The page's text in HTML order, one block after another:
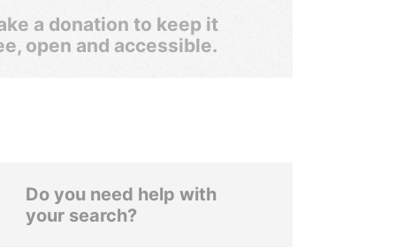
a donation to keep it
open and accessible.
Do you need help with
your search?